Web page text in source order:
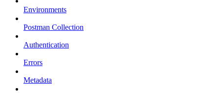
Environments
Postman Collection
Authentication
Errors
Metadata